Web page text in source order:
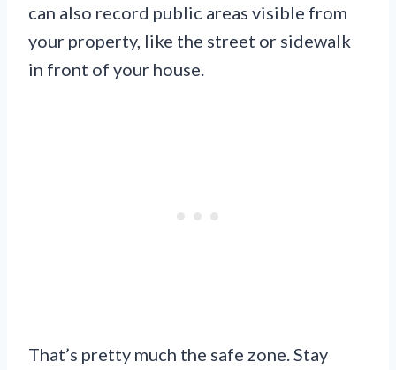
can also record public areas visible from
your property, like the street or sidewalk
in front of your house.
That’s pretty much the safe zone. Stay